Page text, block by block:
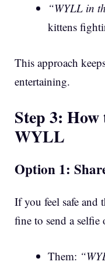
“WYLL in
kittens
This approach
entertaining.
Step 3:
WYLL
Option 1:
If you feel safe and
fine to send a
Them: